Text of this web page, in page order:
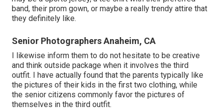
band, their prom gown, or maybe a really trendy attire that
they definitely like.
Senior Photographers Anaheim, CA
I likewise inform them to do not hesitate to be creative
and think outside package when it involves the third
outfit. I have actually found that the parents typically like
the pictures of their kids in the first two clothing, while
the senior citizens commonly favor the pictures of
themselves in the third outfit.